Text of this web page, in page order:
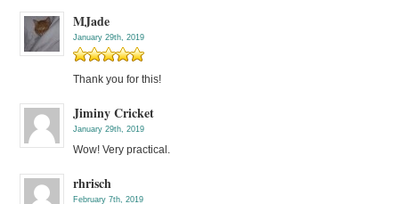
MJade
January 29th, 2019
Thank you for this!
Jiminy Cricket
January 29th, 2019
Wow! Very practical.
rhrisch
February 7th, 2019